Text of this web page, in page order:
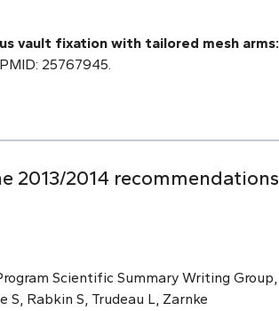
vault fixation with tailored mesh arms:
25767945.
2013/2014 recommendations
Scientific Summary Writing Group,
S, Rabkin S, Trudeau L, Zarnke